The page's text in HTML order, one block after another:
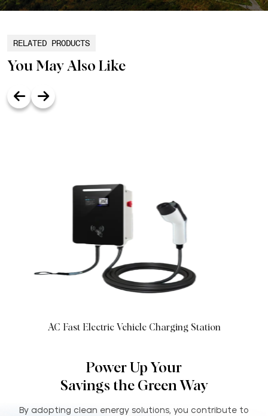
RELATED PRODUCTS
You May Also Like
AC Fast Electric Vehicle Charging Station
Power Up Your
Savings the Green Way
By adopting clean energy solutions, you contribute to